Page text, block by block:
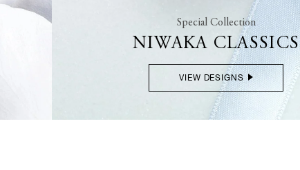
Special Collection
NIWAKA CLASSICS
VIEW DESIGNS